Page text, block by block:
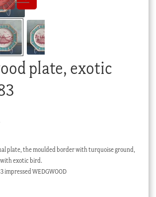
plate, exotic
plate, the moulded border with turquoise ground,
exotic bird.
impressed WEDGWOOD